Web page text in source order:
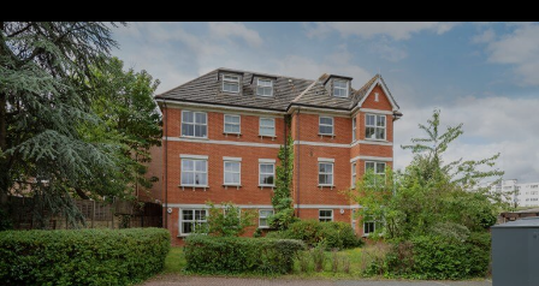
Subscribe to the Wilfords Newsletter
Email
Subscribe